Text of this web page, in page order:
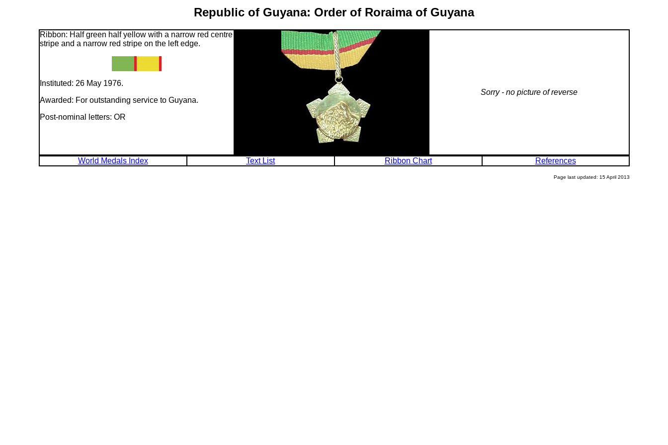
Republic of Guyana: Order of Roraima of Guyana
Ribbon: Half green half yellow with a narrow red centre
stripe and a narrow red stripe on the left edge.
Instituted: 26 May 1976.
Awarded: For outstanding service to Guyana.
Post-nominal letters: OR
Sorry - no picture of reverse
World Medals Index Text List Ribbon Chart References
Page last updated: 15 April 2013